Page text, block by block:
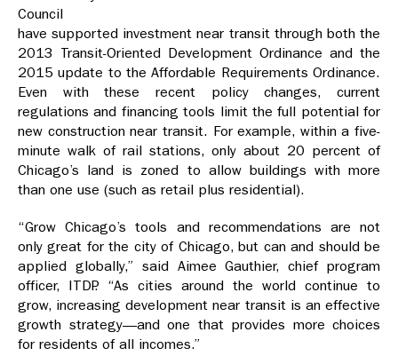
Council
have supported investment near transit through both the
2013 Transit-Oriented Development Ordinance and the
2015 update to the Affordable Requirements Ordinance.
Even with these recent policy changes, current
regulations and financing tools limit the full potential for
new construction near transit. For example, within a five-
minute walk of rail stations, only about 20 percent of
Chicago’s land is zoned to allow buildings with more
than one use (such as retail plus residential).
“Grow Chicago’s tools and recommendations are not
only great for the city of Chicago, but can and should be
applied globally,” said Aimee Gauthier, chief program
officer, ITDP. “As cities around the world continue to
grow, increasing development near transit is an effective
growth strategy—and one that provides more choices
for residents of all incomes.”